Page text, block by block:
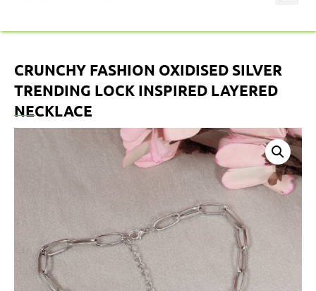
CRUNCHY FASHION OXIDISED SILVER
TRENDING LOCK INSPIRED LAYERED
NECKLACE